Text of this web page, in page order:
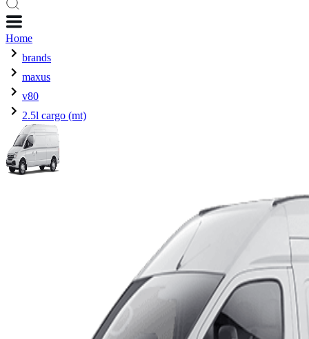
Home
brands
maxus
v80
2.5l cargo (mt)